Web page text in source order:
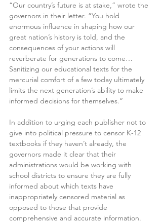
“Our country’s future is at stake,” wrote the
governors in their letter. “You hold
enormous influence in shaping how our
great nation’s history is told, and the
consequences of your actions will
reverberate for generations to come…
Sanitizing our educational texts for the
mercurial comfort of a few today ultimately
limits the next generation’s ability to make
informed decisions for themselves.”
In addition to urging each publisher not to
give into political pressure to censor K-12
textbooks if they haven’t already, the
governors made it clear that their
administrations would be working with
school districts to ensure they are fully
informed about which texts have
inappropriately censored material as
opposed to those that provide
comprehensive and accurate information.